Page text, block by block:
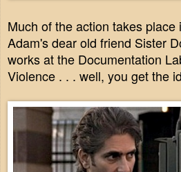
Much of the action takes place
Adam's dear old friend Sister
works at the Documentation
Violence . . . well, you get the